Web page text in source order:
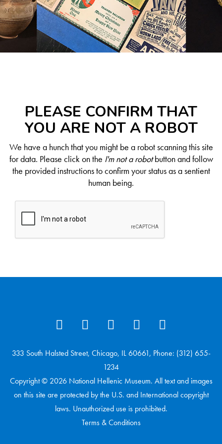
PLEASE CONFIRM THAT
YOU ARE NOT A ROBOT
We have a hunch that you might be a robot scanning this site
for data. Please click on the I'm not a robotbutton and follow
the provided instructions to confirm your status as a sentient
human being.
333 South Halsted Street, Chicago, IL 60661, Phone: (312) 655-
1234
Copyright © 2026 National Hellenic Museum. All text and images
on this site are protected by the U.S. and International copyright
laws. Unauthorized use is prohibited.
Terms & Conditions